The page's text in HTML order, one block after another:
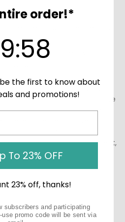
for optimal potency.
the label and other product
this product, especially if you
other medications, or have
Do not exceed the
These statements have not
are not meant to diagnose, treat,
condition.
order!*
Countdown ends in:
:57
the first to know about
and promotions!
To 23% OFF
23% off, thanks!
subscribers and participating
use promo code will be sent via